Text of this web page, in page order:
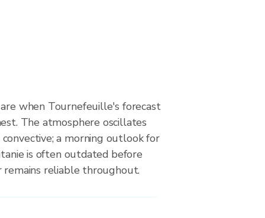
when Tournefeuille's forecast
The atmosphere oscillates
a morning outlook for
is often outdated before
remains reliable throughout.